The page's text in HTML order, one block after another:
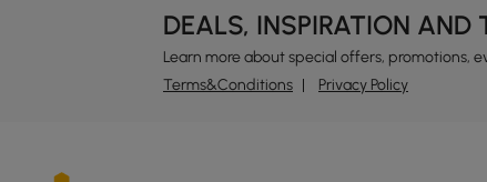
DEALS, INSPIRATION AND
Learn more about special offers, promotions,
Terms&Conditions
Privacy Policy